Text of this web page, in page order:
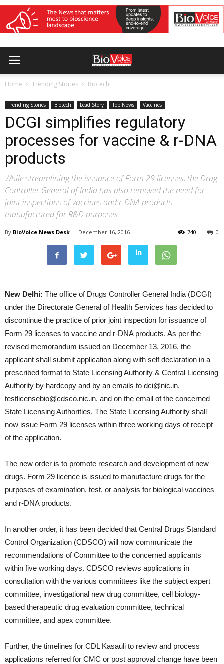
Home Trending Stories Biotech
Trending Stories Biotech Lead Story Top News Vaccines
DCGI simplifies regulatory
processes for vaccine & r-DNA
products
While streamlining the issuance of Form 29 licenses, the Drug
Controller General of India has also removed the need for
joint inspections of vaccines and r-DNA products
manufactured for R&D purposes
By BioVoice News Desk - December 16, 2016 0
740
New Delhi: The office of Drugs Controller General India (DCGI)
under the Directorate General of Health Services has decided to
discontinue the practice of prior joint inspection for issuance of
Form 29 licenses to vaccine and r-DNA products. As per the
revised memorandum issued on December 13, 2016, the
applicant shall submit application along with self declaration in a
prescribed format to State Licensing Authority & Central Licensing
Authority by hardcopy and by an emails to dci@nic.in,
testlicensebio@cdsco.nic.in, and on the email of the concerned
State Licensing Authorities. The State Licensing Authority shall
now issue Form 29 licenses within three working days of receipt
of the application.
The new order is to promote research and development of new
drugs. Form 29 licence is issued to manufacture drugs for the
purposes of examination, test, or analysis for biological vaccines
and r-DNA products.
In another order, it has been decided that Central Drugs Standard
Control Organization (CDSCO) will now communicate the
recommendations of Committee to the concerned applicants
within five working days. CDSCO reviews applications in
consultation with the various committees like the subject expert
committee, investigational new drug committee, cell biology-
based therapeutic drug evaluation committee, technical
committee, and apex committee.
Further, the timelines for CDL Kasauli to review and process
applications referred for CMC or post approval change have been